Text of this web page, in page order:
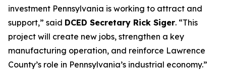
investment Pennsylvania is working to attract and
support,” said DCED Secretary Rick Siger. “This
project will create new jobs, strengthen a key
manufacturing operation, and reinforce Lawrence
County’s role in Pennsylvania’s industrial economy.”